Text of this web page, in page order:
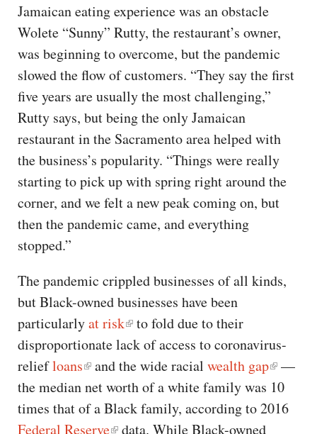
Jamaican eating experience was an obstacle
Wolete “Sunny” Rutty, the restaurant’s owner,
was beginning to overcome, but the pandemic
slowed the flow of customers. “They say the first
five years are usually the most challenging,”
Rutty says, but being the only Jamaican
restaurant in the Sacramento area helped with
the business’s popularity. “Things were really
starting to pick up with spring right around the
corner, and we felt a new peak coming on, but
then the pandemic came, and everything
stopped.”
The pandemic crippled businesses of all kinds,
but Black-owned businesses have been
particularlyat risk
to fold due to their
disproportionate lack of access to coronavirus-
reliefloans and the wide racial wealth gap
—
the median net worth of a white family was 10
times that of a Black family, according to 2016
Federal Reserve
data. While Black-owned